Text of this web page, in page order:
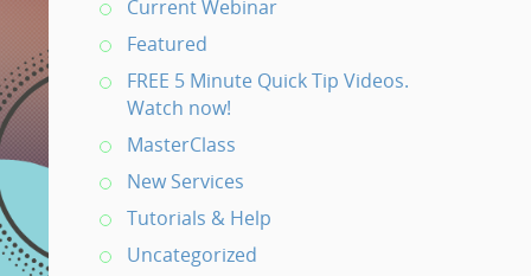
Current Webinar
Featured
FREE 5 Minute Quick Tip Videos.
Watch now!
MasterClass
New Services
Tutorials & Help
Uncategorized